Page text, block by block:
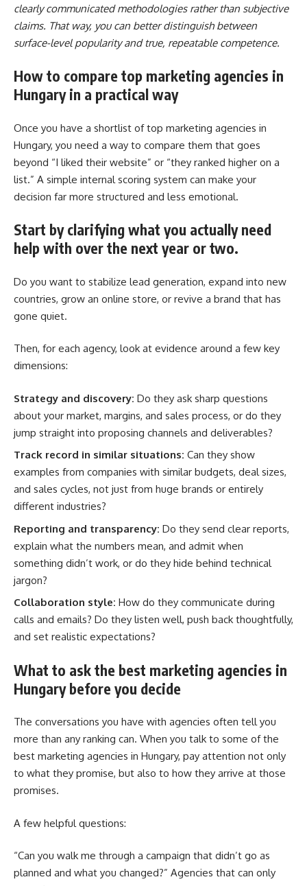
clearly communicated methodologies rather than subjective
claims. That way, you can better distinguish between
surface-level popularity and true, repeatable competence.
How to compare top marketing agencies in
Hungary in a practical way
Once you have a shortlist of top marketing agencies in
Hungary, you need a way to compare them that goes
beyond “I liked their website” or “they ranked higher on a
list.” A simple internal scoring system can make your
decision far more structured and less emotional.
Start by clarifying what you actually need
help with over the next year or two.
Do you want to stabilize lead generation, expand into new
countries, grow an online store, or revive a brand that has
gone quiet.
Then, for each agency, look at evidence around a few key
dimensions:
Strategy and discovery: Do they ask sharp questions
about your market, margins, and sales process, or do they
jump straight into proposing channels and deliverables?
Track record in similar situations: Can they show
examples from companies with similar budgets, deal sizes,
and sales cycles, not just from huge brands or entirely
different industries?
Reporting and transparency: Do they send clear reports,
explain what the numbers mean, and admit when
something didn’t work, or do they hide behind technical
jargon?
Collaboration style: How do they communicate during
calls and emails? Do they listen well, push back thoughtfully,
and set realistic expectations?
What to ask the best marketing agencies in
Hungary before you decide
The conversations you have with agencies often tell you
more than any ranking can. When you talk to some of the
best marketing agencies in Hungary, pay attention not only
to what they promise, but also to how they arrive at those
promises.
A few helpful questions:
“Can you walk me through a campaign that didn’t go as
planned and what you changed?” Agencies that can only